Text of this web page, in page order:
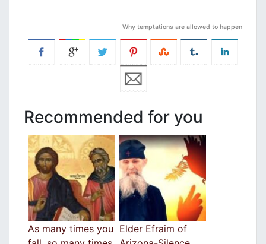
Why temptations are allowed to happen
Recommended for you
As many times you Elder Efraim of